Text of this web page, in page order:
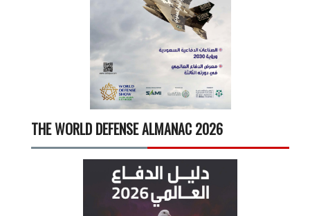
THE WORLD DEFENSE ALMANAC 2026